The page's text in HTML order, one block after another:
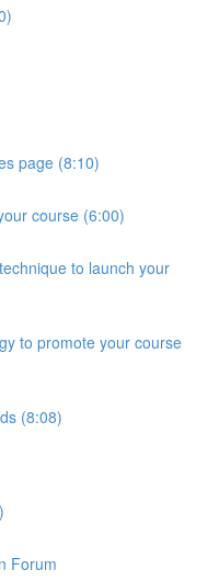
page (8:10)
course (6:00)
to launch your
to promote your course
(8:08)
Forum